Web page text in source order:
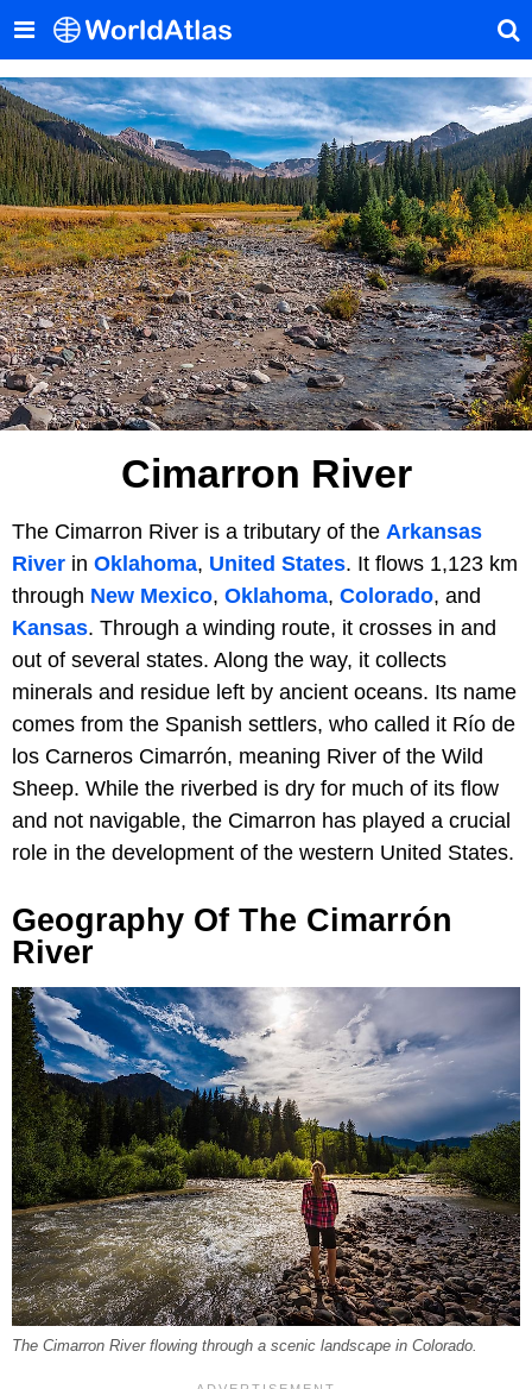
Cimarron River
The Cimarron River is a tributary of the Arkansas
River in Oklahoma, United States. It flows 1,123 km
through New Mexico, Oklahoma, Colorado, and
Kansas. Through a winding route, it crosses in and
out of several states. Along the way, it collects
minerals and residue left by ancient oceans. Its name
comes from the Spanish settlers, who called it Río de
los Carneros Cimarrón, meaning River of the Wild
Sheep. While the riverbed is dry for much of its flow
and not navigable, the Cimarron has played a crucial
role in the development of the western United States.
Geography Of The Cimarrón
River
The Cimarron River flowing through a scenic landscape in Colorado.